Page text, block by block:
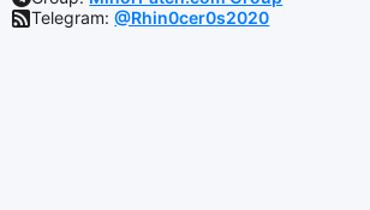
Telegram:@Rhin0cer0s2020